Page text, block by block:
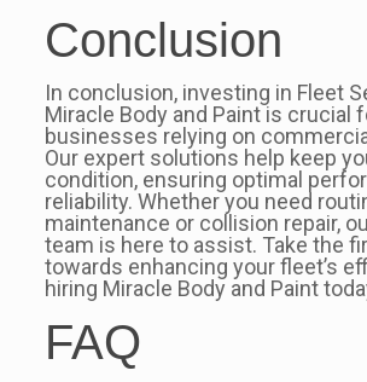
Conclusion
In conclusion, investing in Fleet
Miracle Body and Paint is crucial
businesses relying on
Our expert solutions help keep
condition, ensuring optimal
reliability. Whether you need
maintenance or collision repair,
team is here to assist. Take the
towards enhancing your fleet’s
hiring Miracle Body and Paint
FAQ